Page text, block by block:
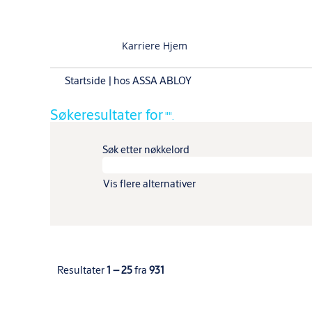
Karriere Hjem
Startside | hos ASSA ABLOY(gjeldende
Søkeresultater for"".
Søk etter nøkkelord
Vis flere alternativer
Resultater1 – 25fra 931